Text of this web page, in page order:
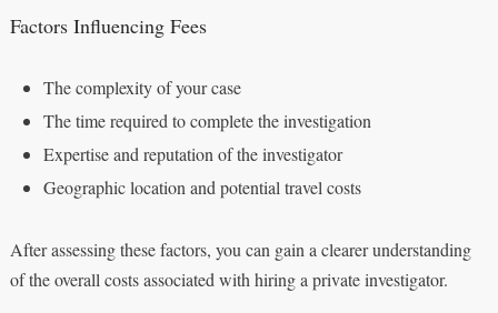
Factors Influencing Fees
The complexity of your case
The time required to complete the investigation
Expertise and reputation of the investigator
Geographic location and potential travel costs
After assessing these factors, you can gain a clearer understanding
of the overall costs associated with hiring a private investigator.